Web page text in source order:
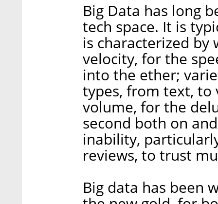
Big Data has long
tech space. It is
is characterized
velocity, for the
into the ether;
types, from text, to
volume, for the
second both on
inability,
reviews, to trust
Big data has been